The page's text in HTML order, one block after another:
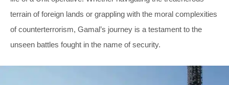
terrain of foreign lands or grappling with the moral complexities
of counterterrorism, Gamal’s journey is a testament to the
unseen battles fought in the name of security.